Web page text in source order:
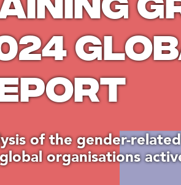
of the gender-
organisations